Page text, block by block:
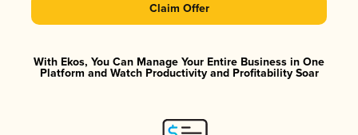
Claim Offer
With Ekos, You Can Manage Your Entire Business in One
Platform and Watch Productivity and Profitability Soar